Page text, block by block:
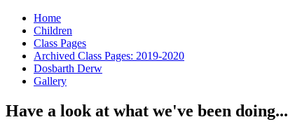
Home
Children
Class Pages
Archived Class Pages: 2019-2020
Dosbarth Derw
Gallery
Have a look at what we've been doing...